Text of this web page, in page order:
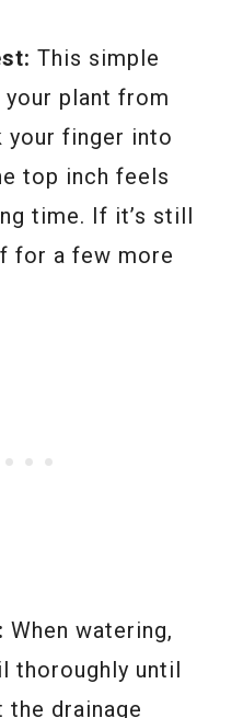
This simple
plant from
your finger into
top inch feels
time. If it’s still
for a few more
When watering,
thoroughly until
the drainage